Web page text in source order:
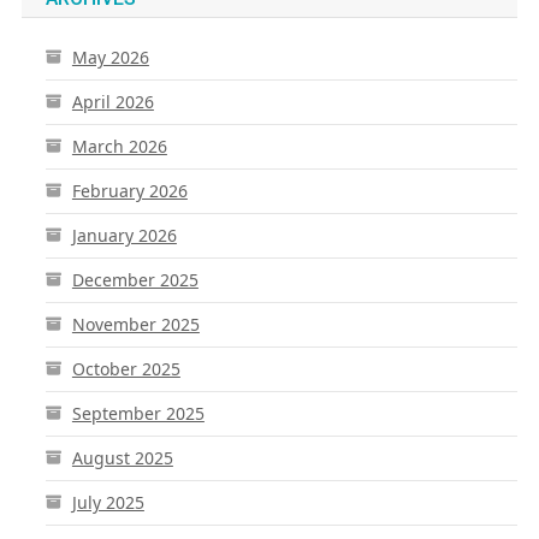
May 2026
April 2026
March 2026
February 2026
January 2026
December 2025
November 2025
October 2025
September 2025
August 2025
July 2025